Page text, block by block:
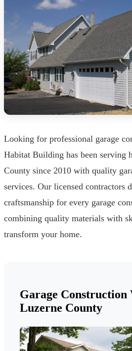
Looking for professional garage
Habitat Building has been serving
County since 2010 with quality
services. Our licensed contractors
craftsmanship for every garage
combining quality materials with
transform your home.
Garage Construction
Luzerne County